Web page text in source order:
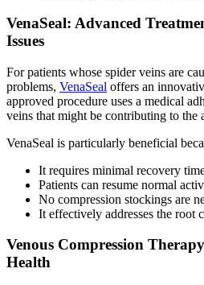
VenaSeal: Advanced
Issues
For patients whose spider veins are
problems, VenaSeal offers an
approved procedure uses a medical
veins that might be contributing to the
VenaSeal is particularly beneficial
It requires minimal recovery
Patients can resume normal
No compression stockings are
It effectively addresses the root
Venous Compression
Health